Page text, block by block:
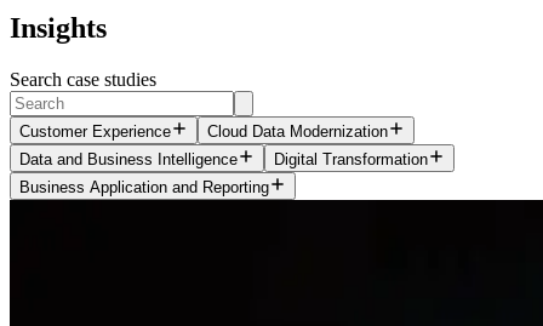
Insights
Search case studies
Customer Experience
Cloud Data Modernization
Data and Business Intelligence
Digital Transformation
Business Application and Reporting